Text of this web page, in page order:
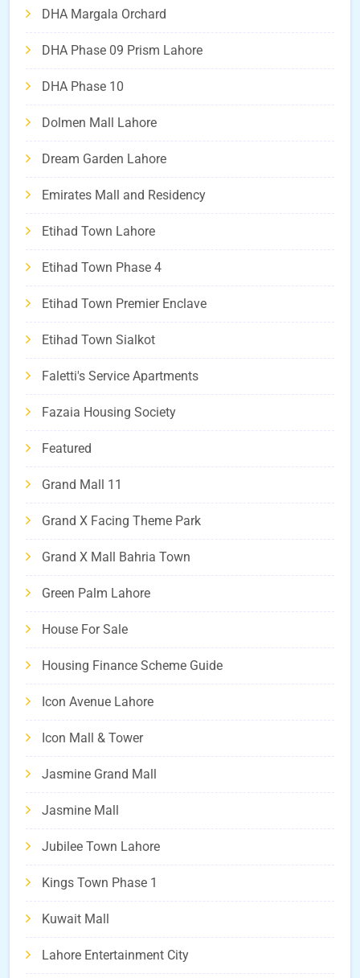
DHA Margala Orchard
DHA Phase 09 Prism Lahore
DHA Phase 10
Dolmen Mall Lahore
Dream Garden Lahore
Emirates Mall and Residency
Etihad Town Lahore
Etihad Town Phase 4
Etihad Town Premier Enclave
Etihad Town Sialkot
Faletti's Service Apartments
Fazaia Housing Society
Featured
Grand Mall 11
Grand X Facing Theme Park
Grand X Mall Bahria Town
Green Palm Lahore
House For Sale
Housing Finance Scheme Guide
Icon Avenue Lahore
Icon Mall & Tower
Jasmine Grand Mall
Jasmine Mall
Jubilee Town Lahore
Kings Town Phase 1
Kuwait Mall
Lahore Entertainment City